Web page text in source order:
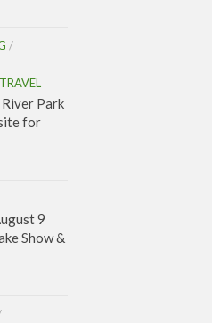
/
TRAVEL
River Park
for
9
Show &